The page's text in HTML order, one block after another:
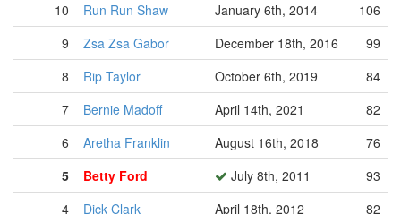
10
Run Run Shaw January 6th, 2014
106
9
Zsa Zsa Gabor December 18th, 2016
99
8
Rip Taylor October 6th, 2019
84
7
Bernie Madoff April 14th, 2021
82
6
Aretha Franklin August 16th, 2018
76
5
Betty Ford July 8th, 2011
93
4
Dick Clark April 18th, 2012
82